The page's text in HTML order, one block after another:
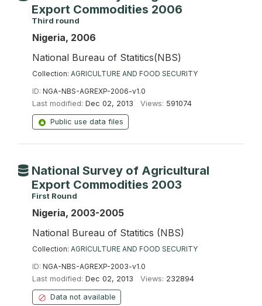
Export Commodities 2006
Third round
Nigeria, 2006
National Bureau of Statitics(NBS)
Collection: AGRICULTURE AND FOOD SECURITY
ID: NGA-NBS-AGREXP-2006-v1.0
Last modified: Dec 02, 2013 Views: 591074
Public use data files
National Survey of Agricultural
Export Commodities 2003
First Round
Nigeria, 2003-2005
National Bureau of Statitics (NBS)
Collection: AGRICULTURE AND FOOD SECURITY
ID: NGA-NBS-AGREXP-2003-v1.0
Last modified: Dec 02, 2013 Views: 232894
Data not available